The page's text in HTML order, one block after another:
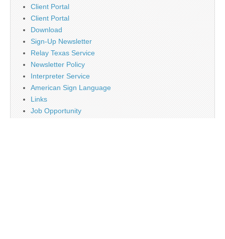
Client Portal
Client Portal
Download
Sign-Up Newsletter
Relay Texas Service
Newsletter Policy
Interpreter Service
American Sign Language
Links
Job Opportunity